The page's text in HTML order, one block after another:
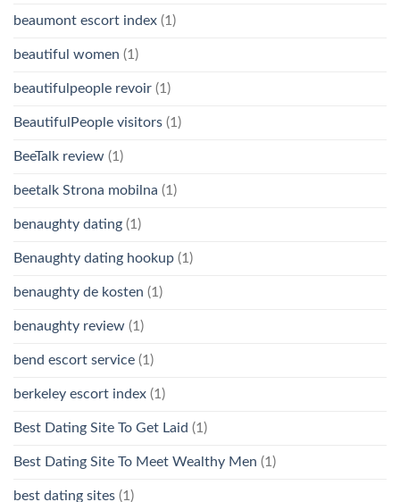
beaumont escort index (1)
beautiful women (1)
beautifulpeople revoir (1)
BeautifulPeople visitors (1)
BeeTalk review (1)
beetalk Strona mobilna (1)
benaughty dating (1)
Benaughty dating hookup (1)
benaughty de kosten (1)
benaughty review (1)
bend escort service (1)
berkeley escort index (1)
Best Dating Site To Get Laid (1)
Best Dating Site To Meet Wealthy Men (1)
best dating sites (1)